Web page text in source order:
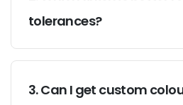
tolerances?
3. Can I get custom